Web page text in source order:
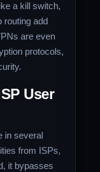
a kill switch,
routing add
are even
protocols,
User
in several
from ISPs,
it bypasses